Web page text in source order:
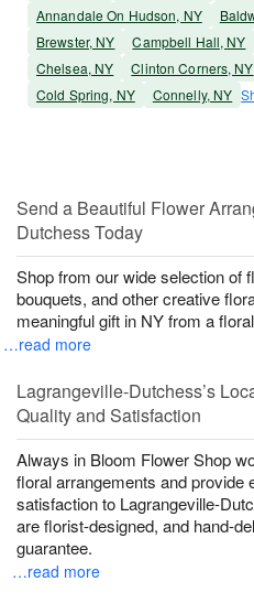
Annandale On Hudson, NY
Brewster, NY
Campbell Hall, NY
Chelsea, NY
Clinton Corners, NY
Cold Spring, NY
Connelly, NY
Send a Beautiful Flower
Dutchess Today
Shop from our wide selection of
bouquets, and other creative
meaningful gift in NY from a
…read more
Lagrangeville-Dutchess’s
Quality and Satisfaction
Always in Bloom Flower Shop
floral arrangements and provide
satisfaction to Lagrangeville-
are florist-designed, and hand-
guarantee.
…read more